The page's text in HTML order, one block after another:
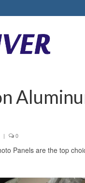
| 0
Panels are the top